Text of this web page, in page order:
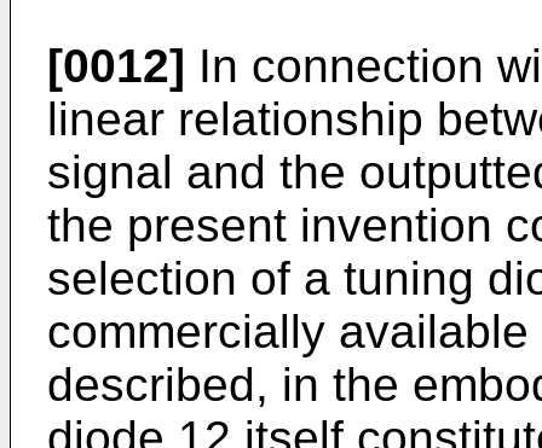
[0012] In connection
linear relationship
signal and the
the present invention
selection of a tuning
commercially
described, in the